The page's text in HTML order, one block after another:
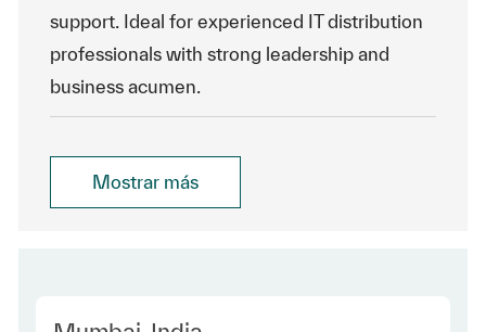
support. Ideal for experienced IT distribution
professionals with strong leadership and
business acumen.
Mostrar más